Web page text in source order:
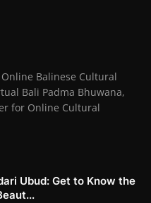
Balinese Cultural
Bali Padma Bhuwana,
for Online Cultural
Ubud: Get to Know the